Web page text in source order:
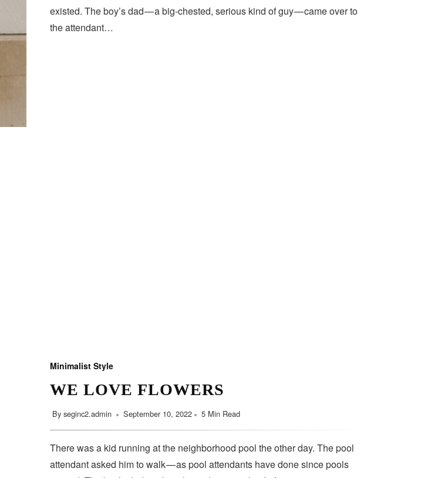
existed. The boy’s dad — a big-chested, serious kind of guy — came over to
the attendant…
Minimalist Style
WE LOVE FLOWERS
By seginc2.admin September 10, 2022 5 Min Read
There was a kid running at the neighborhood pool the other day. The pool
attendant asked him to walk — as pool attendants have done since pools